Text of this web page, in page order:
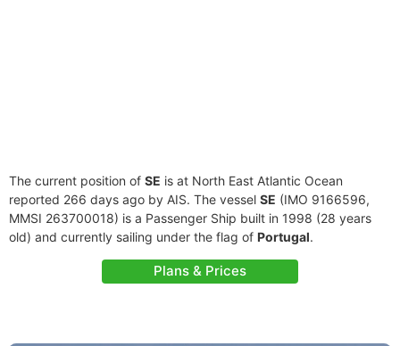
The current position of SE is at North East Atlantic Ocean
reported 266 days ago by AIS. The vessel SE (IMO 9166596,
MMSI 263700018) is a Passenger Ship built in 1998 (28 years
old) and currently sailing under the flag of Portugal.
Plans & Prices